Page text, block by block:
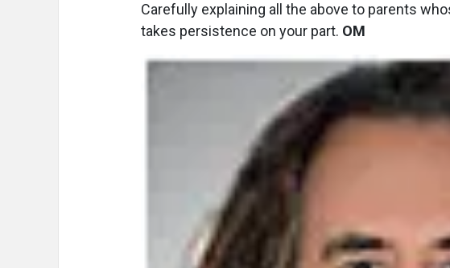
Carefully explaining all the above to parents
takes persistence on your part. OM